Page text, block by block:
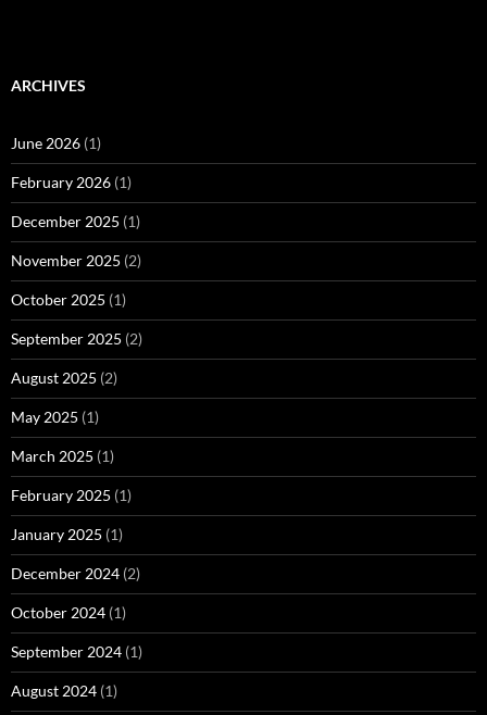
ARCHIVES
June 2026 (1)
February 2026 (1)
December 2025 (1)
November 2025 (2)
October 2025 (1)
September 2025 (2)
August 2025 (2)
May 2025 (1)
March 2025 (1)
February 2025 (1)
January 2025 (1)
December 2024 (2)
October 2024 (1)
September 2024 (1)
August 2024 (1)